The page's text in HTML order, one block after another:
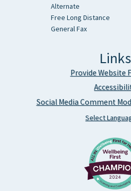
Alternate
Free Long Distance
General Fax
Links
Provide Website
Social Media Comment
Select